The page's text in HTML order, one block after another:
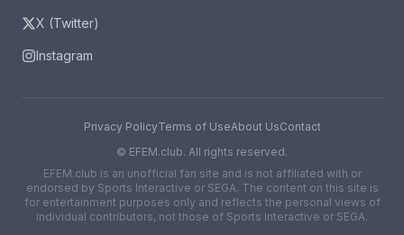
X (Twitter)
Instagram
Privacy PolicyTerms of UseAbout UsContact
© EFEM.club. All rights reserved.
EFEM.club is an unofficial fan site and is not affiliated with or
endorsed by Sports Interactive or SEGA. The content on this site is
for entertainment purposes only and reflects the personal views of
individual contributors, not those of Sports Interactive or SEGA.